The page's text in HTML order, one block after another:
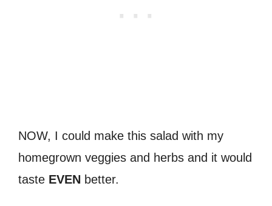
NOW, I could make this salad with my
homegrown veggies and herbs and it would
taste EVEN better.